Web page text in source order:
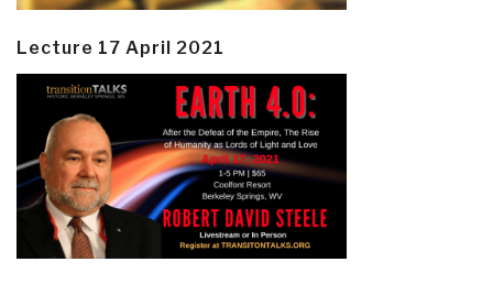
Lecture 17 April 2021